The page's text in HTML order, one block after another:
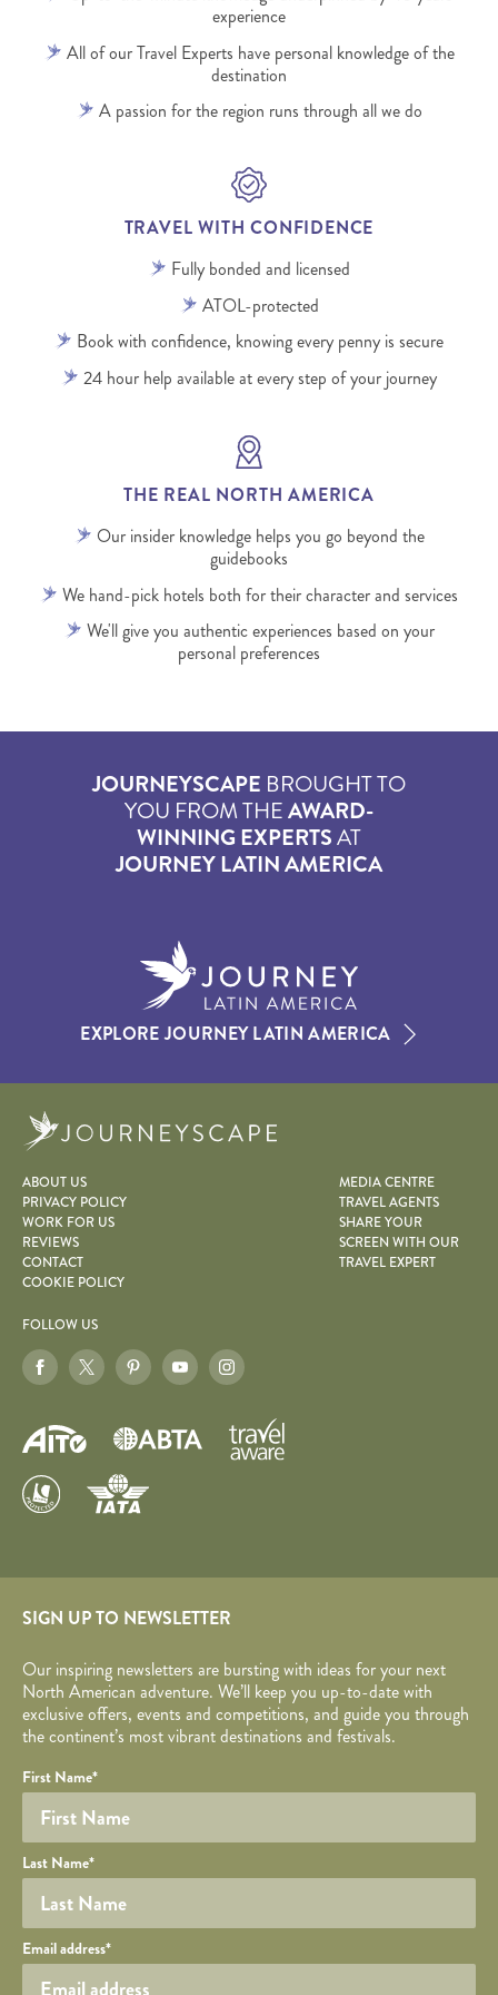
experience
All of our Travel Experts have personal knowledge of the
destination
A passion for the region runs through all we do
TRAVEL WITH CONFIDENCE
Fully bonded and licensed
ATOL-protected
Book with confidence, knowing every penny is secure
24 hour help available at every step of your journey
THE REAL NORTH AMERICA
Our insider knowledge helps you go beyond the
guidebooks
We hand-pick hotels both for their character and services
We'll give you authentic experiences based on your
personal preferences
JOURNEYSCAPE BROUGHT TO
YOU FROM THEAWARD-
WINNING EXPERTSAT
JOURNEY LATIN AMERICA
EXPLORE JOURNEY LATIN AMERICA
ABOUT US
PRIVACY POLICY
WORK FOR US
REVIEWS
CONTACT
COOKIE POLICY
MEDIA CENTRE
TRAVEL AGENTS
SHARE YOUR
SCREEN WITH OUR
TRAVEL EXPERT
FOLLOW US
SIGN UP TO NEWSLETTER
Our inspiring newsletters are bursting with ideas for your next
North American adventure. We’ll keep you up-to-date with
exclusive offers, events and competitions, and guide you through
the continent’s most vibrant destinations and festivals.
Required fields are followed by
Honeypot
YOUR DETAILS
Your name
First Name*
Last Name*
Your email
Email address*